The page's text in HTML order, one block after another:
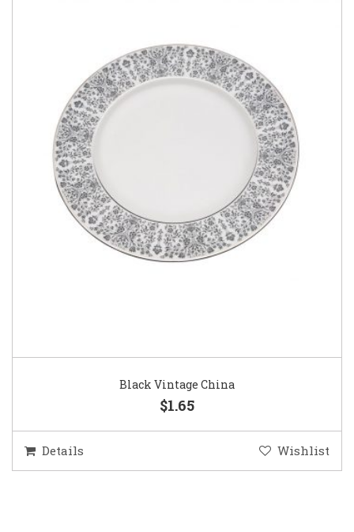
Black Vintage China
$1.65
Details Wishlist